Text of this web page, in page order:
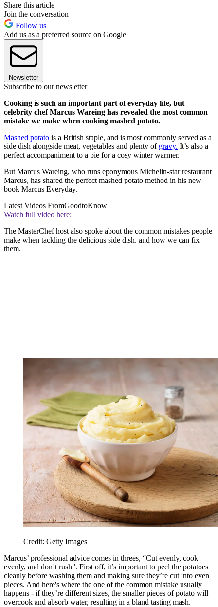
Share this article
Join the conversation
Follow us
Add us as a preferred source on Google
Newsletter
Subscribe to our newsletter
Cooking is such an important part of everyday life, but
celebrity chef Marcus Wareing has revealed the most common
mistake we make when cooking mashed potato.
Mashed potato is a British staple, and is most commonly served as a
side dish alongside meat, vegetables and plenty of gravy. It’s also a
perfect accompaniment to a pie for a cosy winter warmer.
But Marcus Wareing, who runs eponymous Michelin-star restaurant
Marcus, has shared the perfect mashed potato method in his new
book Marcus Everyday.
Latest Videos FromGoodtoKnow
Watch full video here:
The MasterChef host also spoke about the common mistakes people
make when tackling the delicious side dish, and how we can fix
them.
Credit: Getty Images
Marcus’ professional advice comes in threes, “Cut evenly, cook
evenly, and don’t rush”. First off, it’s important to peel the potatoes
cleanly before washing them and making sure they’re cut into even
pieces. And here's where the one of the common mistake usually
happens - if they’re different sizes, the smaller pieces of potato will
overcook and absorb water, resulting in a bland tasting mash.